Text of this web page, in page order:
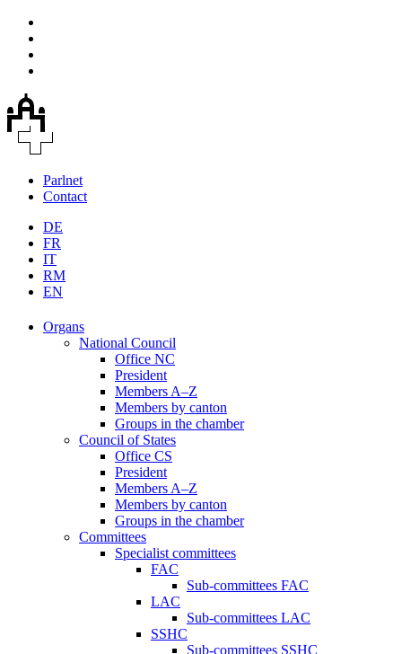
Parlnet
Contact
DE
FR
IT
RM
EN
Organs
National Council
Office NC
President
Members A–Z
Members by canton
Groups in the chamber
Council of States
Office CS
President
Members A–Z
Members by canton
Groups in the chamber
Committees
Specialist committees
FAC
Sub-committees FAC
LAC
Sub-committees LAC
SSHC
Sub-committees SSHC